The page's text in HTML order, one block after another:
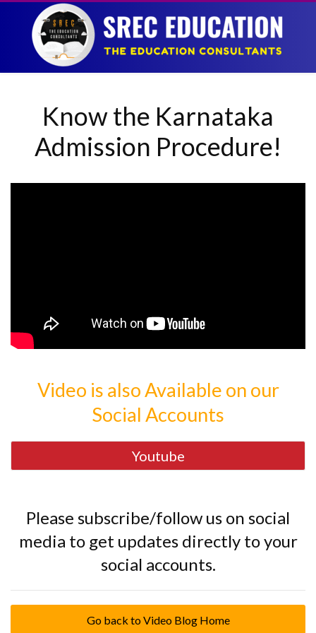
Know the Karnataka
Admission Procedure!
Video is also Available on our
Social Accounts
Youtube
Please subscribe/follow us on social
media to get updates directly to your
social accounts.
Go back to Video Blog Home